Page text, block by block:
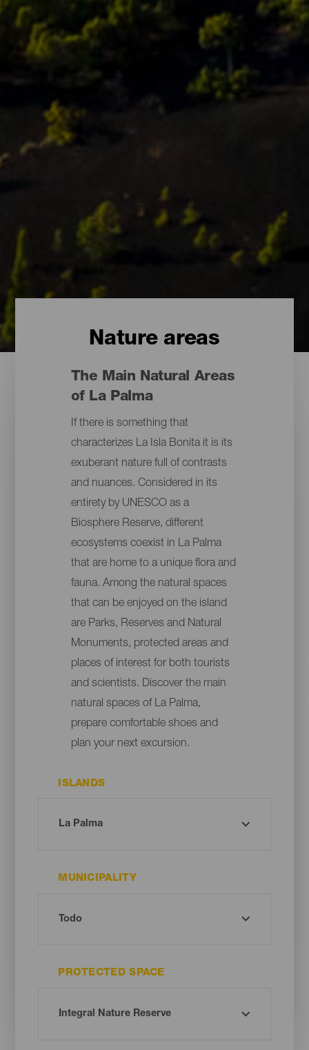
Nature areas
The Main Natural Areas
of La Palma
If there is something that
characterizes La Isla Bonita it is its
exuberant nature full of contrasts
and nuances. Considered in its
entirety by UNESCO as a
Biosphere Reserve, different
ecosystems coexist in La Palma
that are home to a unique flora and
fauna. Among the natural spaces
that can be enjoyed on the island
are Parks, Reserves and Natural
Monuments, protected areas and
places of interest for both tourists
and scientists. Discover the main
natural spaces of La Palma,
prepare comfortable shoes and
plan your next excursion.
ISLANDS
MUNICIPALITY
PROTECTED SPACE